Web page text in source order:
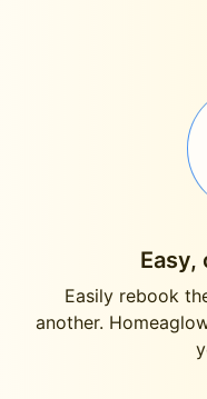
Easy,
Easily rebook
another.